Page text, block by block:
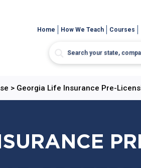
Home How We Teach Courses
> Georgia Life Insurance Pre-